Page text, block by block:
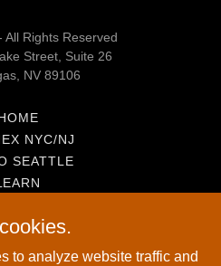
Rights Reserved
Street, Suite 26
NV 89106
NYC/NJ
SEATTLE
to analyze website traffic and